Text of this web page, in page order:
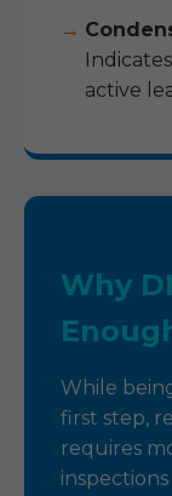
active
Why
While
first step,
requires